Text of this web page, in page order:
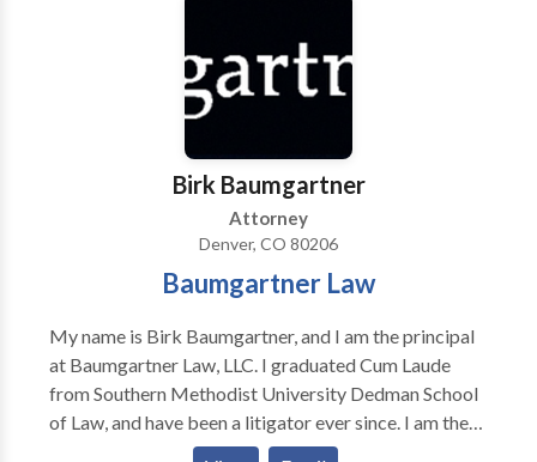
Firm Denver is not afraid to take your case to trial,
where we'll fight tenaciously to help you prevail. We
do it all the time. Do Not Delay. Call Now.
Birk Baumgartner
Attorney
Denver, CO 80206
Baumgartner Law
My name is Birk Baumgartner, and I am the principal
at Baumgartner Law, LLC. I graduated Cum Laude
from Southern Methodist University Dedman School
of Law, and have been a litigator ever since. I am the
fourth attorney in my family, but unlike my family